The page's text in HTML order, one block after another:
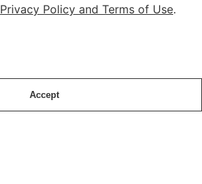
Privacy Policy and Terms of Use.
Accept